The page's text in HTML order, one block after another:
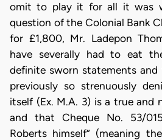
omit to play it for all it was
question of the Colonial Bank
for £1,800, Mr. Ladepon
have severally had to eat
definite sworn statements
previously so strenuously
itself (Ex. M.A. 3) is a true and
and that Cheque No. 53/
Roberts himself” (meaning